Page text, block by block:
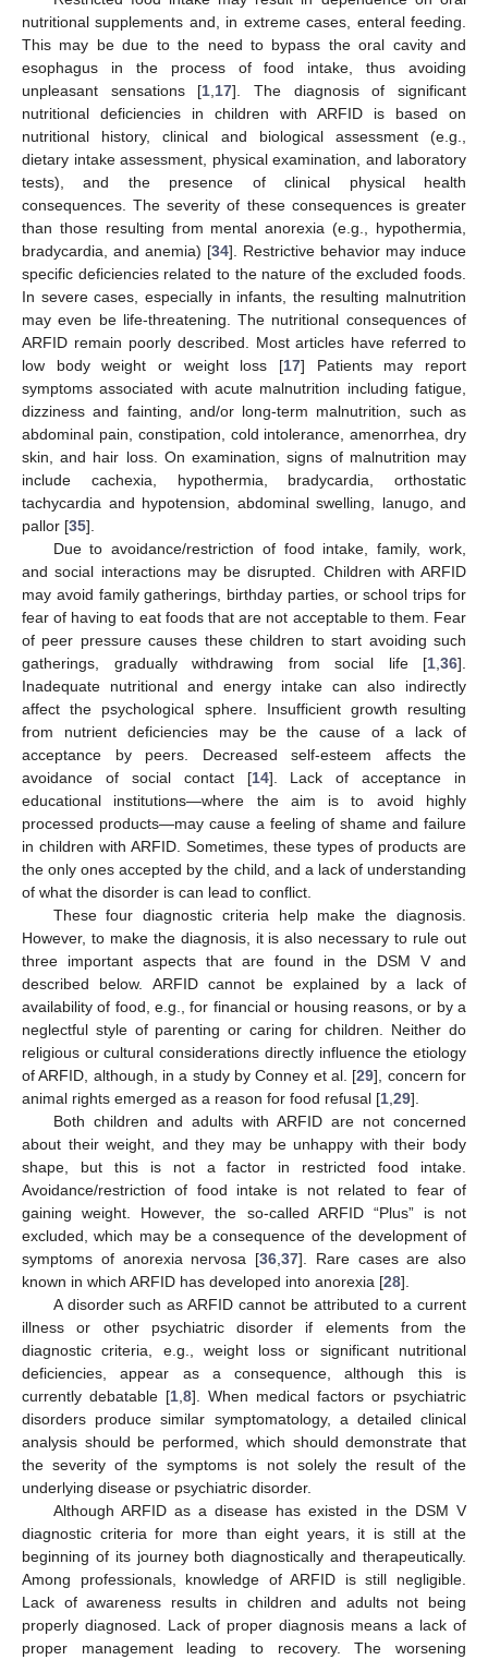
nutritional supplements and, in extreme cases, enteral feeding.
This may be due to the need to bypass the oral cavity and
esophagus in the process of food intake, thus avoiding
unpleasant sensations [1 17]. The diagnosis of significant
nutritional deficiencies in children with ARFID is based on
nutritional history, clinical and biological assessment (e.g.,
dietary intake assessment, physical examination, and laboratory
tests), and the presence of clinical physical health
consequences. The severity of these consequences is greater
than those resulting from mental anorexia (e.g., hypothermia,
bradycardia, and anemia) [34]. Restrictive behavior may induce
specific deficiencies related to the nature of the excluded foods.
In severe cases, especially in infants, the resulting malnutrition
may even be life-threatening. The nutritional consequences of
ARFID remain poorly described. Most articles have referred to
low body weight or weight loss [17] Patients may report
symptoms associated with acute malnutrition including fatigue,
dizziness and fainting, and/or long-term malnutrition, such as
abdominal pain, constipation, cold intolerance, amenorrhea, dry
skin, and hair loss. On examination, signs of malnutrition may
include cachexia, hypothermia, bradycardia, orthostatic
tachycardia and hypotension, abdominal swelling, lanugo, and
pallor [35].
Due to avoidance/restriction of food intake, family, work,
and social interactions may be disrupted. Children with ARFID
may avoid family gatherings, birthday parties, or school trips for
fear of having to eat foods that are not acceptable to them. Fear
of peer pressure causes these children to start avoiding such
gatherings, gradually withdrawing from social life [1 36].
Inadequate nutritional and energy intake can also indirectly
affect the psychological sphere. Insufficient growth resulting
from nutrient deficiencies may be the cause of a lack of
acceptance by peers. Decreased self-esteem affects the
avoidance of social contact [14]. Lack of acceptance in
educational institutions—where the aim is to avoid highly
processed products—may cause a feeling of shame and failure
in children with ARFID. Sometimes, these types of products are
the only ones accepted by the child, and a lack of understanding
of what the disorder is can lead to conflict.
These four diagnostic criteria help make the diagnosis.
However, to make the diagnosis, it is also necessary to rule out
three important aspects that are found in the DSM V and
described below. ARFID cannot be explained by a lack of
availability of food, e.g., for financial or housing reasons, or by a
neglectful style of parenting or caring for children. Neither do
religious or cultural considerations directly influence the etiology
of ARFID, although, in a study by Conney et al. [29], concern for
animal rights emerged as a reason for food refusal [1 29].
Both children and adults with ARFID are not concerned
about their weight, and they may be unhappy with their body
shape, but this is not a factor in restricted food intake.
Avoidance/restriction of food intake is not related to fear of
gaining weight. However, the so-called ARFID “Plus” is not
excluded, which may be a consequence of the development of
symptoms of anorexia nervosa [36 37]. Rare cases are also
known in which ARFID has developed into anorexia [28].
A disorder such as ARFID cannot be attributed to a current
illness or other psychiatric disorder if elements from the
diagnostic criteria, e.g., weight loss or significant nutritional
deficiencies, appear as a consequence, although this is
currently debatable [1 8]. When medical factors or psychiatric
disorders produce similar symptomatology, a detailed clinical
analysis should be performed, which should demonstrate that
the severity of the symptoms is not solely the result of the
underlying disease or psychiatric disorder.
Although ARFID as a disease has existed in the DSM V
diagnostic criteria for more than eight years, it is still at the
beginning of its journey both diagnostically and therapeutically.
Among professionals, knowledge of ARFID is still negligible.
Lack of awareness results in children and adults not being
properly diagnosed. Lack of proper diagnosis means a lack of
proper management leading to recovery. The worsening